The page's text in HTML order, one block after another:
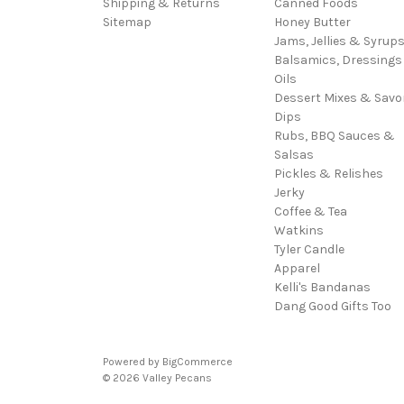
Sitemap
Honey Butter
Jams, Jellies & Syrups
Balsamics,
Oils
Dessert Mixes &
Dips
Rubs, BBQ Sauces &
Salsas
Pickles & Relishes
Jerky
Coffee & Tea
Watkins
Tyler Candle
Apparel
Kelli's Bandanas
Dang Good Gifts Too
Powered by BigCommerce
© 2026 Valley Pecans